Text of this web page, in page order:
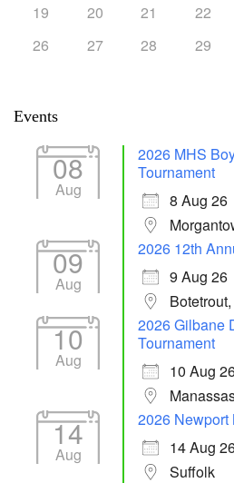
19
20 21 22
26
27 28 29
Events
08
Aug
2026 MHS
Tournament
8 Aug 26
09
Aug
2026 12th
9 Aug 26
Botetrout,
10
Aug
2026 Gilbane
Tournament
10 Aug
14
Aug
2026
14 Aug
Suffolk